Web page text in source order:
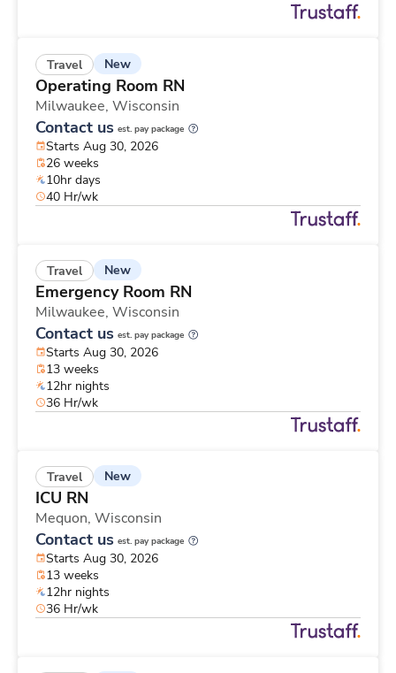
Travel New
Operating Room RN
Milwaukee, Wisconsin
Contact us est. pay package
Starts Aug 30, 2026
26 weeks
10hr days
40 Hr/wk
Travel New
Emergency Room RN
Milwaukee, Wisconsin
Contact us est. pay package
Starts Aug 30, 2026
13 weeks
12hr nights
36 Hr/wk
Travel New
ICU RN
Mequon, Wisconsin
Contact us est. pay package
Starts Aug 30, 2026
13 weeks
12hr nights
36 Hr/wk